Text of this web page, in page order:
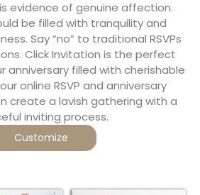
evidence of genuine affection.
be filled with tranquility and
Say “no” to traditional RSVPs
Click Invitation is the perfect
anniversary filled with cherishable
online RSVP and anniversary
create a lavish gathering with a
inviting process.
Customize